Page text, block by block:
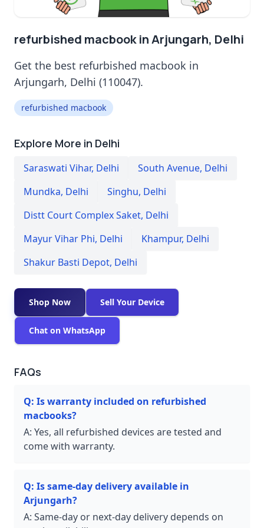
refurbished macbook in Arjungarh, Delhi
Get the best refurbished macbook in
Arjungarh, Delhi (110047).
refurbished macbook
Explore More in Delhi
Saraswati Vihar, Delhi South Avenue, Delhi
Mundka, Delhi Singhu, Delhi
Distt Court Complex Saket, Delhi
Mayur Vihar Phi, Delhi Khampur, Delhi
Shakur Basti Depot, Delhi
Shop Now Sell Your Device
Chat on WhatsApp
FAQs
Q: Is warranty included on refurbished
macbooks?
A: Yes, all refurbished devices are tested and
come with warranty.
Q: Is same-day delivery available in
Arjungarh?
A: Same-day or next-day delivery depends on